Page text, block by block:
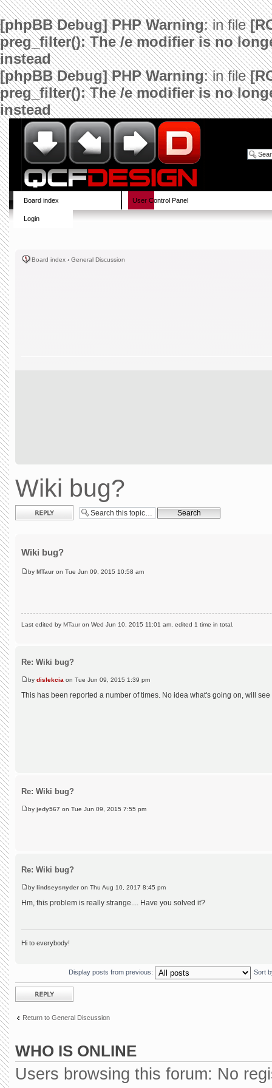
[phpBB Debug] PHP Warning: in file
preg_filter(): The /e modifier is no
instead
[phpBB Debug] PHP Warning: in file
preg_filter(): The /e modifier is no
instead
Board index User Control Panel
Login
Board index ‹ General Discussion
Wiki bug?
Post a reply
Wiki bug?
by MTaur on Tue Jun 09, 2015 10:58 am
Last edited by MTaur on Wed Jun 10, 2015 11:01 am, edited 1 time in total.
Re: Wiki bug?
by dislekcia on Tue Jun 09, 2015 1:39 pm
This has been reported a number of times. No idea what's going on, will
Re: Wiki bug?
by jedy567 on Tue Jun 09, 2015 7:55 pm
Re: Wiki bug?
by lindseysnyder on Thu Aug 10, 2017 8:45 pm
Hm, this problem is really strange.... Have you solved it?
Hi to everybody!
Display posts from previous: Sort
Post a reply
Return to General Discussion
WHO IS ONLINE
Users browsing this forum: No